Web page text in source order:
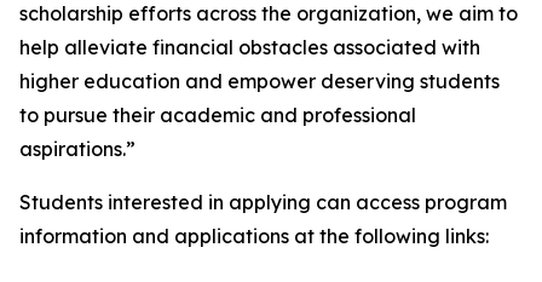
scholarship efforts across the organization, we aim to
help alleviate financial obstacles associated with
higher education and empower deserving students
to pursue their academic and professional
aspirations.”
Students interested in applying can access program
information and applications at the following links: